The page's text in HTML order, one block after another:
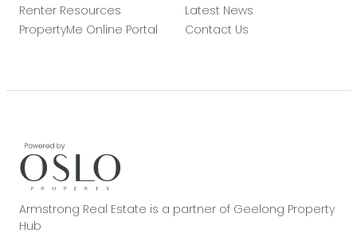
Renter Resources
PropertyMe Online Portal
Latest News
Contact Us
Armstrong Real Estate is a partner of Geelong Property
Hub